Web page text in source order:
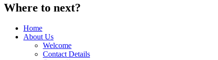
Where to next?
Home
About Us
Welcome
Contact Details